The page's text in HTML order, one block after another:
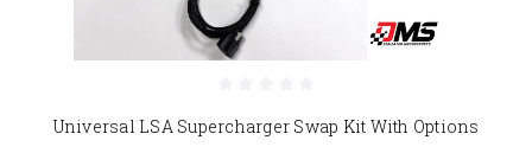
Universal LSA Supercharger Swap Kit With Options